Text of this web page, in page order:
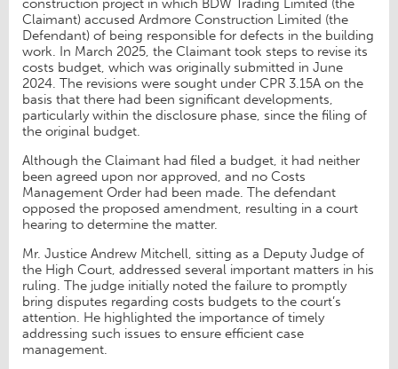
construction project in which BDW Trading Limited (the
Claimant) accused Ardmore Construction Limited (the
Defendant) of being responsible for defects in the building
work. In March 2025, the Claimant took steps to revise its
costs budget, which was originally submitted in June
2024. The revisions were sought under CPR 3.15A on the
basis that there had been significant developments,
particularly within the disclosure phase, since the filing of
the original budget.
Although the Claimant had filed a budget, it had neither
been agreed upon nor approved, and no Costs
Management Order had been made. The defendant
opposed the proposed amendment, resulting in a court
hearing to determine the matter.
Mr. Justice Andrew Mitchell, sitting as a Deputy Judge of
the High Court, addressed several important matters in his
ruling. The judge initially noted the failure to promptly
bring disputes regarding costs budgets to the court’s
attention. He highlighted the importance of timely
addressing such issues to ensure efficient case
management.